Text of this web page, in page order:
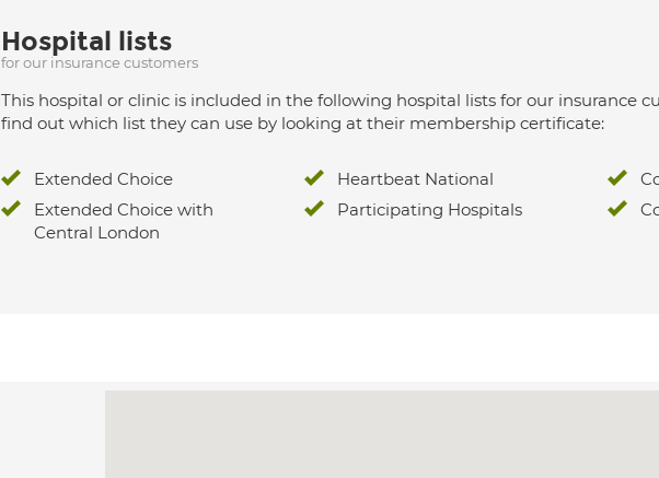
Hospital lists
for our insurance customers
This hospital or clinic is included in the following hospital lists for our insurance
find out which list they can use by looking at their membership certificate:
Extended Choice
Extended Choice with
Central London
Heartbeat National
Participating Hospitals